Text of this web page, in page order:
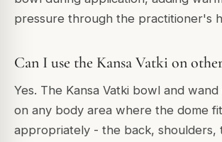
pressure through the practitioner's
Can I use the Kansa Vatki on
Yes. The Kansa Vatki bowl and
on any body area where the dome
appropriately - the back, shoulders,